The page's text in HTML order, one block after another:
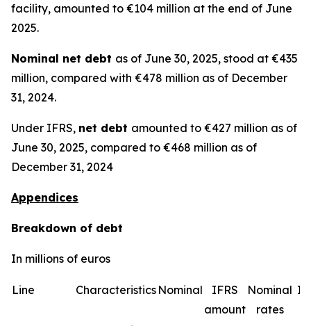
facility, amounted to €104 million at the end of June
2025.
Nominal net debt as of June 30, 2025, stood at €435
million, compared with €478 million as of December
31, 2024.
Under IFRS, net debt amounted to €427 million as of
June 30, 2025, compared to €468 million as of
December 31, 2024
Appendices
Breakdown of debt
In millions of euros
Line Characteristics Nominal
IFRS
amount
Nominal
rates